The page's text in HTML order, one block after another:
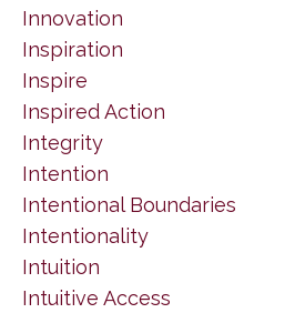
Innovation
Inspiration
Inspire
Inspired Action
Integrity
Intention
Intentional Boundaries
Intentionality
Intuition
Intuitive Access